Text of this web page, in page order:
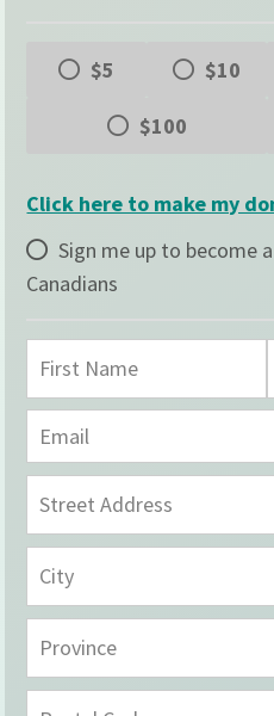
$5 $10
$100
Click here to make my
Sign me up to become
Canadians